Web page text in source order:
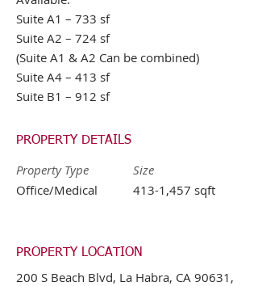
Suite A1 – 733 sf
Suite A2 – 724 sf
(Suite A1 & A2 Can be combined)
Suite A4 – 413 sf
Suite B1 – 912 sf
PROPERTY DETAILS
Property Type
Office/Medical
Size
413-1,457 sqft
PROPERTY LOCATION
200 S Beach Blvd, La Habra, CA 90631,